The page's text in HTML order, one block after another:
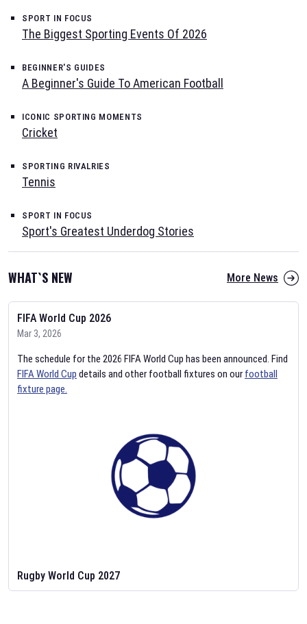
SPORT IN FOCUS
The Biggest Sporting Events Of 2026
BEGINNER'S GUIDES
A Beginner's Guide To American Football
ICONIC SPORTING MOMENTS
Cricket
SPORTING RIVALRIES
Tennis
SPORT IN FOCUS
Sport's Greatest Underdog Stories
WHAT`S NEW More News
FIFA World Cup 2026
Mar 3, 2026
The schedule for the 2026 FIFA World Cup has been announced. Find
FIFA World Cup details and other football fixtures on our football
fixture page.
Rugby World Cup 2027
Feb 2, 2026